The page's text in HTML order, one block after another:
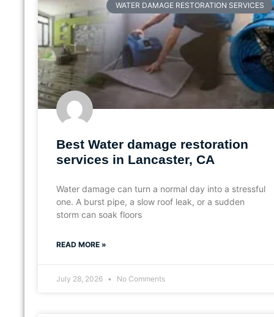
WATER DAMAGE RESTORATION SERVICES
Best Water damage restoration
services in Lancaster, CA
Water damage can turn a normal day into a stressful
one. A burst pipe, a slow roof leak, or a sudden
storm can soak floors
READ MORE »
July 28, 2026 No Comments